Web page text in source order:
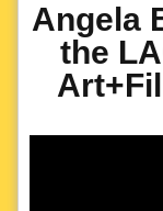
Angela
the